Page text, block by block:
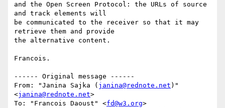
and the Open Screen Protocol: the URLs of source
and track elements will
be communicated to the receiver so that it may
retrieve them and provide
the alternative content.
Francois.
------ Original message ------
From: "Janina Sajka ( janina@rednote.net )"
<janina@rednote.net>
To: "Francois Daoust" <fd@w3.org>